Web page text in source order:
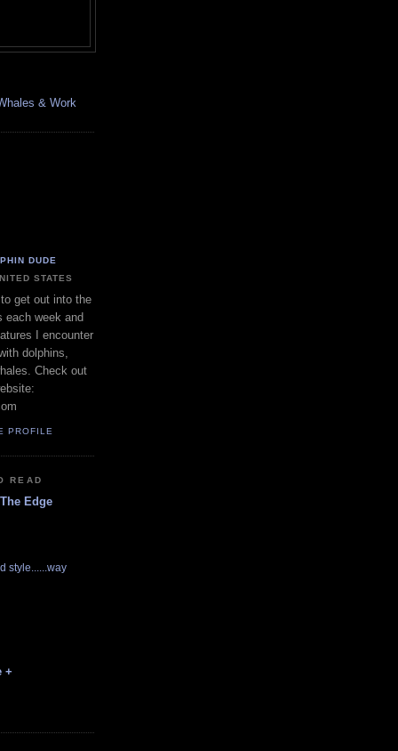
& Work
DUDE
STATES
get out into the
each week and
I encounter
dolphins,
Check out
PROFILE
READ
Edge
style......way
+